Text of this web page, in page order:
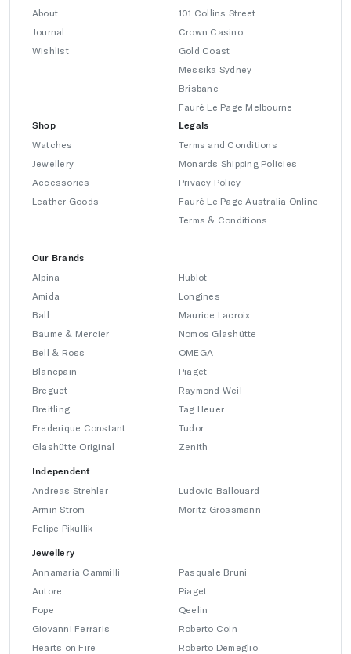
About
Journal
Wishlist
101 Collins Street
Crown Casino
Gold Coast
Messika Sydney
Brisbane
Fauré Le Page Melbourne
Shop
Watches
Jewellery
Accessories
Leather Goods
Legals
Terms and Conditions
Monards Shipping Policies
Privacy Policy
Fauré Le Page Australia Online
Terms & Conditions
Our Brands
Alpina
Amida
Ball
Baume & Mercier
Bell & Ross
Blancpain
Breguet
Breitling
Frederique Constant
Glashütte Original
Hublot
Longines
Maurice Lacroix
Nomos Glashütte
OMEGA
Piaget
Raymond Weil
Tag Heuer
Tudor
Zenith
Independent
Andreas Strehler
Armin Strom
Felipe Pikullik
Ludovic Ballouard
Moritz Grossmann
Jewellery
Annamaria Cammilli
Autore
Fope
Giovanni Ferraris
Hearts on Fire
Pasquale Bruni
Piaget
Qeelin
Roberto Coin
Roberto Demeglio